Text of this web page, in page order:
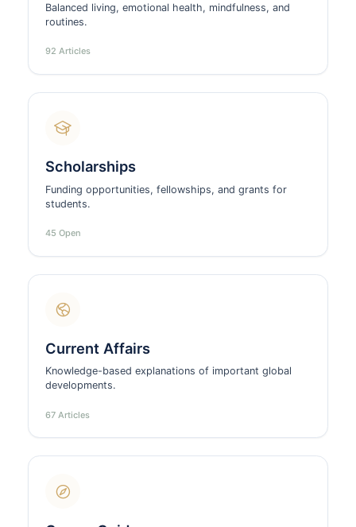
Balanced living, emotional health, mindfulness, and
routines.
92 Articles
Scholarships
Funding opportunities, fellowships, and grants for
students.
45 Open
Current Affairs
Knowledge-based explanations of important global
developments.
67 Articles